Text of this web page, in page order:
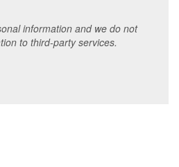
information and we do not
to third-party services.